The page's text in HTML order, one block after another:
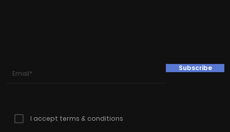
Subscribe
I accept terms & conditions